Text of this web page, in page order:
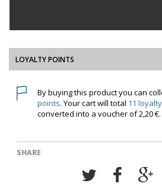
LOYALTY POINTS
By buying this product you can
points. Your cart will total 11
converted into a voucher of2,20 €.
SHARE